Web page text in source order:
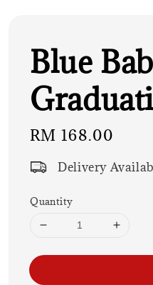
Blue
Regular
price
RM 168.00
Delivery
Quantity